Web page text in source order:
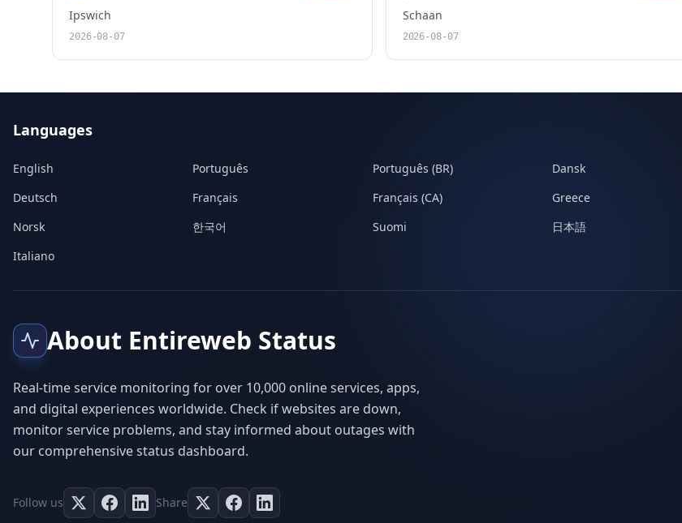
Ipswich
2026-08-07
Schaan
2026-08-07
Languages
English Português Português (BR) Dansk
Deutsch
Français Français (CA) Greece
Norsk
한국어 Suomi 日本語
Italiano
About Entireweb Status
Real-time service monitoring for over 10,000 online services, apps,
and digital experiences worldwide. Check if websites are down,
monitor service problems, and stay informed about outages with
our comprehensive status dashboard.
Follow us Share